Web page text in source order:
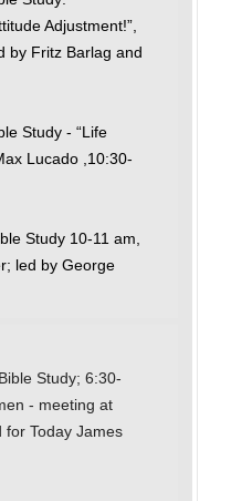
Adjustment!”,
by Fritz Barlag and
Study - “Life
Lucado ,10:30-
Study 10-11 am,
led by George
Study; 6:30-
- meeting at
for Today James